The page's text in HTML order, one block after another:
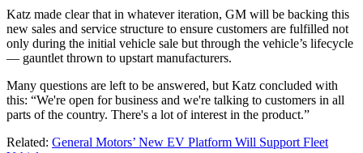
Katz made clear that in whatever iteration, GM will be backing this
new sales and service structure to ensure customers are fulfilled not
only during the initial vehicle sale but through the vehicle’s lifecycle
— gauntlet thrown to upstart manufacturers.
Many questions are left to be answered, but Katz concluded with
this: “We're open for business and we're talking to customers in all
parts of the country. There's a lot of interest in the product.”
Related: General Motors’ New EV Platform Will Support Fleet